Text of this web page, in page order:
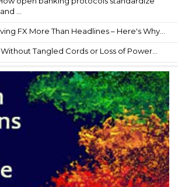
...
FX More Than Headlines – Here's Why...
Tangled Cords or Loss of Power...